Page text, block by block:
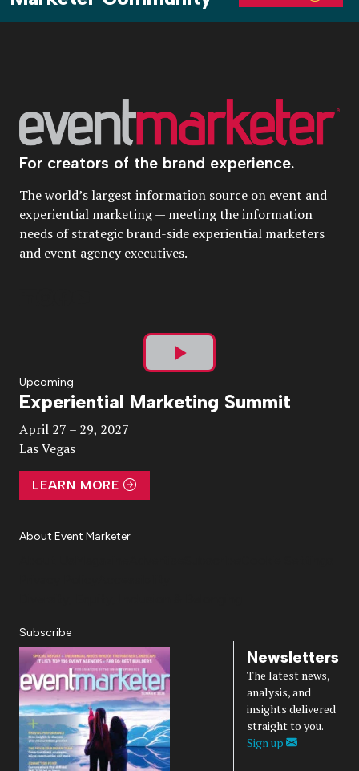
For creators of the brand experience.
The world’s largest information source on event and
experiential marketing — meeting the information
needs of strategic brand-side experiential marketers
and event agency executives.
Play
Video
Upcoming
Experiential Marketing Summit
April 27 – 29, 2027
Las Vegas
LEARN MORE
About Event Marketer
Subscribe
Newsletters
The latest news,
analysis, and
insights delivered
straight to you.
Sign up